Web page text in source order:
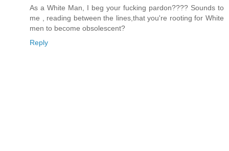
As a White Man, I beg your fucking pardon???? Sounds to
me , reading between the lines,that you're rooting for White
men to become obsolescent?
Reply